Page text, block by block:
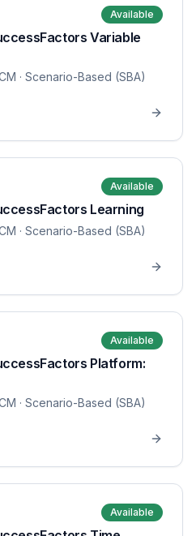
Available
Variable
· Scenario-Based (SBA)
Available
Learning
· Scenario-Based (SBA)
Available
Platform:
· Scenario-Based (SBA)
Available